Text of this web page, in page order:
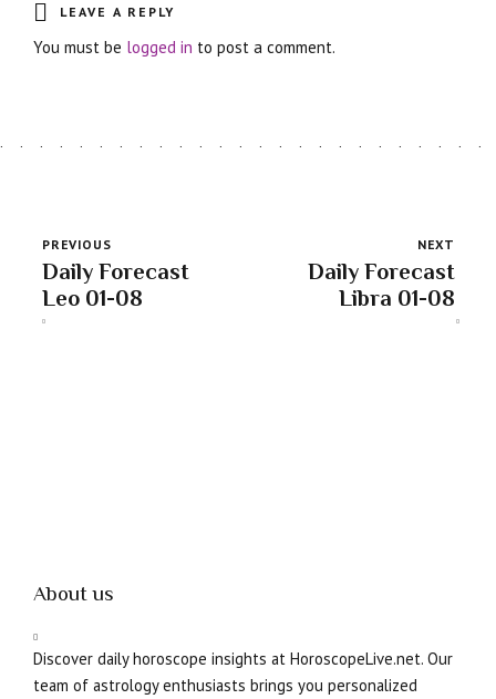
LEAVE A REPLY
You must be logged in to post a comment.
PREVIOUS
Daily Forecast
Leo 01-08
NEXT
Daily Forecast
Libra 01-08
About us
Discover daily horoscope insights at HoroscopeLive.net. Our
team of astrology enthusiasts brings you personalized